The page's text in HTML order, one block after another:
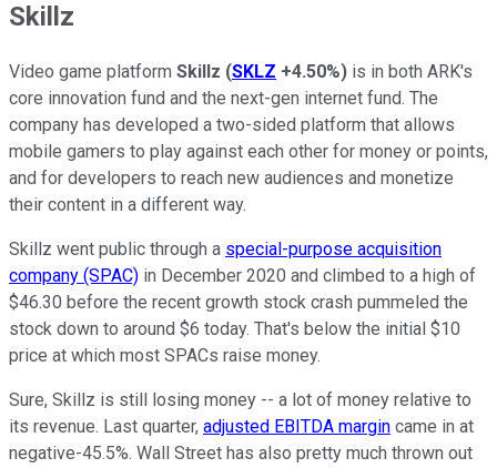
Skillz
Video game platform Skillz (SKLZ +4.50%) is in both ARK's
core innovation fund and the next-gen internet fund. The
company has developed a two-sided platform that allows
mobile gamers to play against each other for money or points,
and for developers to reach new audiences and monetize
their content in a different way.
Skillz went public through a special-purpose acquisition
company (SPAC) in December 2020 and climbed to a high of
$46.30 before the recent growth stock crash pummeled the
stock down to around $6 today. That's below the initial $10
price at which most SPACs raise money.
Sure, Skillz is still losing money -- a lot of money relative to
its revenue. Last quarter, adjusted EBITDA margin came in at
negative-45.5%. Wall Street has also pretty much thrown out